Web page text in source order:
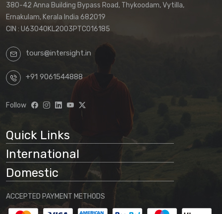
380-42 Anna Building Bypass Road, Thykoodam, Vytilla,
Ernakulam, Kerala India 682019
CIN : U63040KL2003PTC016185
tours@intersight.in
+91 9061544888
Follow
Quick Links
International
Domestic
ACCEPTED PAYMENT METHODS